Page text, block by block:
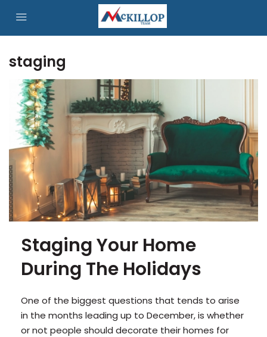
staging
Staging Your Home
During The Holidays
One of the biggest questions that tends to arise
in the months leading up to December, is whether
or not people should decorate their homes for